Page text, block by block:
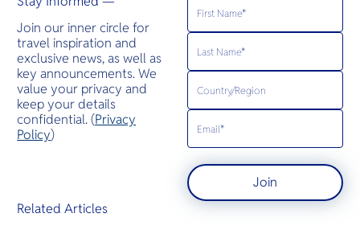
Join our inner circle for
travel inspiration and
exclusive news, as well as
key announcements. We
value your privacy and
keep your details
confidential. (Privacy
Policy)
Join
Related Articles